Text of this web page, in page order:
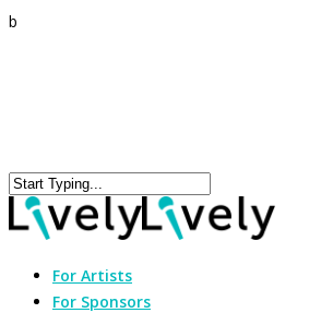
b
For Artists
For Sponsors